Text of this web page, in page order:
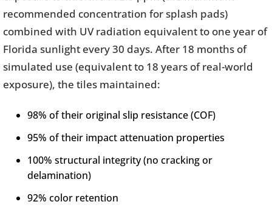
recommended concentration for splash pads)
combined with UV radiation equivalent to one year of
Florida sunlight every 30 days. After 18 months of
simulated use (equivalent to 18 years of real-world
exposure), the tiles maintained:
98% of their original slip resistance (COF)
95% of their impact attenuation properties
100% structural integrity (no cracking or
delamination)
92% color retention